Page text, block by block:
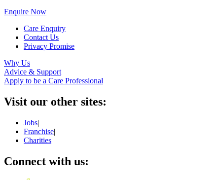
Enquire Now
Care Enquiry
Contact Us
Privacy Promise
Why Us
Advice & Support
Apply to be a Care Professional
Visit our other sites:
Jobs|
Franchise|
Charities
Connect with us: